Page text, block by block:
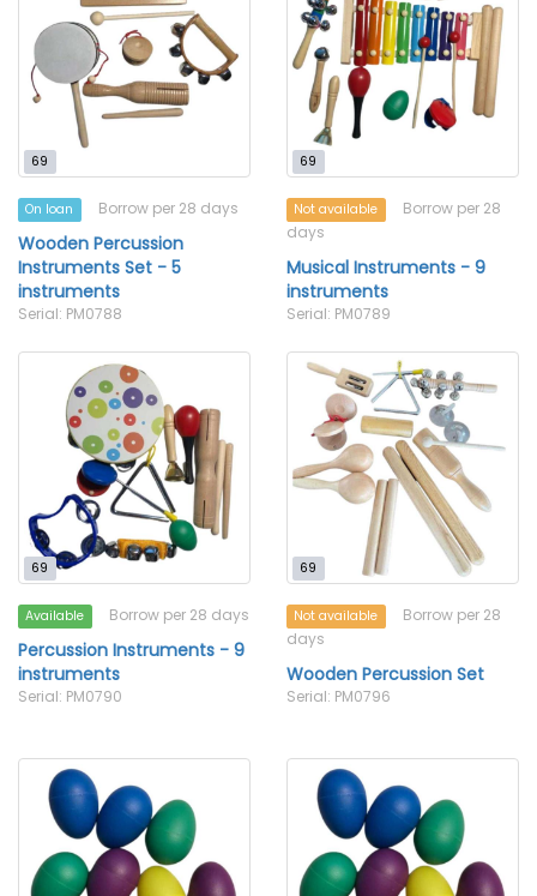
69
On loan Borrow per 28 days
Wooden Percussion
Instruments Set - 5
instruments
Serial: PM0788
69
Not available
Borrow per 28
days
Musical Instruments - 9
instruments
Serial: PM0789
69
Available Borrow per 28 days
Percussion Instruments - 9
instruments
Serial: PM0790
69
Not available
Borrow per 28
days
Wooden Percussion Set
Serial: PM0796